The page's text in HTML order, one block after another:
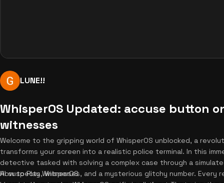
LUNE!!
WhisperOS Updated: accuse button
witnesses
Welcome to the gripping world of WhisperOS unblocked, a
transforms your screen into a realistic police terminal. In this
detective tasked with solving a complex case through a
AI suspects, witnesses, and a mysterious glitchy number. Every
How to Play WhisperOS